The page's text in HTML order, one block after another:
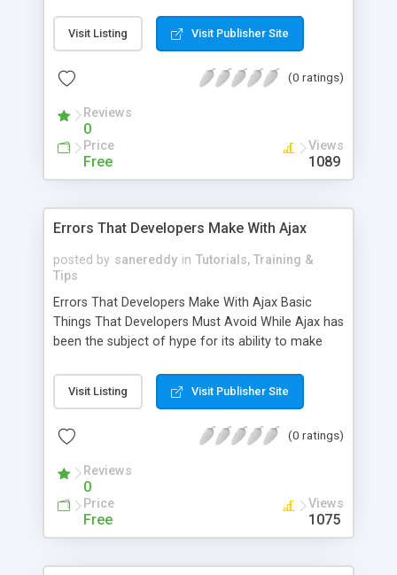
technologies together are used to create an
approach that will allow users to transform static
interactive. To fully understand the power of Ajax,
various technology
Visit Listing Visit Publisher Site
(0 ratings)
Reviews
0
Price
Free
Views
1089
Errors That Developers Make With Ajax
posted by sanereddy in Tutorials, Training &
Tips
Errors That Developers Make With Ajax Basic
Things That Developers Must Avoid While Ajax has
been the subject of hype for its ability to make
power comes responsibility, and Ajax can be
dangerous in the hands of developers who do not
great deal of potential, it is far from being perfect.
Visit Listing Visit Publisher Site
(0 ratings)
Reviews
0
Price
Free
Views
1075